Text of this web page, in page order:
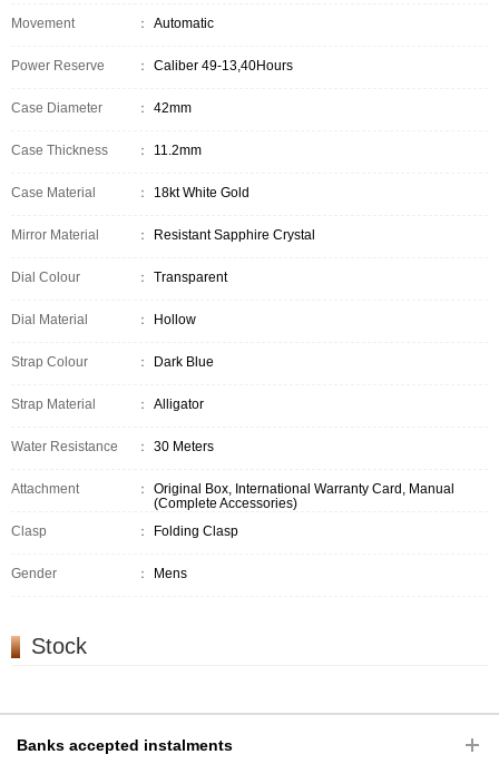
Movement ： Automatic
Power Reserve ： Caliber 49-13,40Hours
Case Diameter ： 42mm
Case Thickness ： 11.2mm
Case Material ： 18kt White Gold
Mirror Material ： Resistant Sapphire Crystal
Dial Colour ： Transparent
Dial Material ： Hollow
Strap Colour ： Dark Blue
Strap Material ： Alligator
Water Resistance ： 30 Meters
Attachment ：
Original Box, International Warranty Card, Manual
(Complete Accessories)
Clasp
： Folding Clasp
Gender ： Mens
Stock
Banks accepted instalments